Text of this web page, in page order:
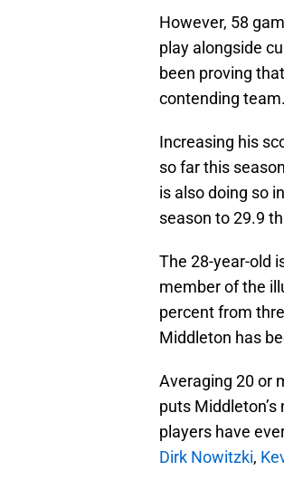
However, 58
play alongside
been proving
contending team.
Increasing his
so far this
is also doing so
season to 29.9
The 28-year-old
member of the
percent from
Middleton has
Averaging 20 or
puts
players have
Dirk Nowitzki,